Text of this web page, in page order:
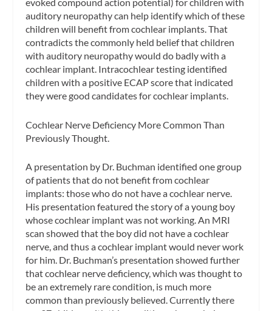
auditory neuropathy can help identify which of these
children will benefit from cochlear implants. That
contradicts the commonly held belief that children
with auditory neuropathy would do badly with a
cochlear implant. Intracochlear testing identified
children with a positive ECAP score that indicated
they were good candidates for cochlear implants.
Cochlear Nerve Deficiency More Common Than
Previously Thought.
A presentation by Dr. Buchman identified one group
of patients that do not benefit from cochlear
implants: those who do not have a cochlear nerve.
His presentation featured the story of a young boy
whose cochlear implant was not working. An MRI
scan showed that the boy did not have a cochlear
nerve, and thus a cochlear implant would never work
for him. Dr. Buchman’s presentation showed further
that cochlear nerve deficiency, which was thought to
be an extremely rare condition, is much more
common than previously believed. Currently there